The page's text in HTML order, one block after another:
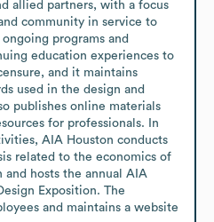
allied partners, with a focus
community in service to
programs and
education experiences to
and it maintains
used in the design and
publishes online materials
for professionals. In
AIA Houston conducts
related to the economics of
hosts the annual AIA
Exposition. The
and maintains a website